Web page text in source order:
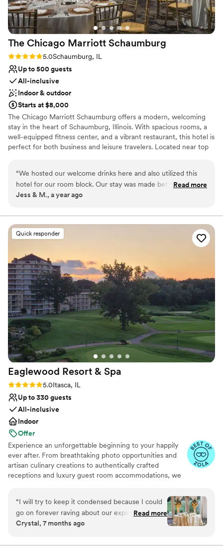
Venue considerations
Best for events with big guest lists
Not for you if you are looking for something
nontraditional
The Chicago Marriott Schaumburg
Rating: 5.0 (1 review)
5.0Schaumburg, IL
Up to 500 guests
All-inclusive
Indoor & outdoor
Starts at $8,000
The Chicago Marriott Schaumburg offers a modern, welcoming
stay in the heart of Schaumburg, Illinois. With spacious rooms, a
well-equipped fitness center, and a vibrant restaurant, this hotel is
perfect for both business and leisure travelers. Located near top
Enjoy premium amenities, professional service, and a comfortable
atmosphere at the Chicago Marriott Schaumburg.
All-inclusive venue packages
Picturesque garden backdrop
Venue considerations
Dance floor not included
Limited cleanup and setup services
Additional event staff required
“We hosted our welcome drinks here and also utilized this
hotel for our room block. Our stay was made better by such
a helpful team, particularly Taylor and Patty were incredible.
bar/restaurant, and pool areas all still felt newer. Great
option if near your venue!
Read more
Jess & M., a year ago
Quick responder
Eaglewood Resort & Spa
Rating: 5.0 (11 reviews)
5.0Itasca, IL
Up to 330 guests
All-inclusive
Indoor
Offer
Experience an unforgettable beginning to your happily
ever after. From breathtaking photo opportunities and
artisan culinary creations to authentically crafted
receptions and luxury guest room accommodations, we
Why you'll love this venue
Provides event staff
“I will try to keep it condensed because I could
go on forever raving about our experience. We
toured a few locations before settling on
other venue made us feel more at ease with the
Read more
Crystal, 7 months ago